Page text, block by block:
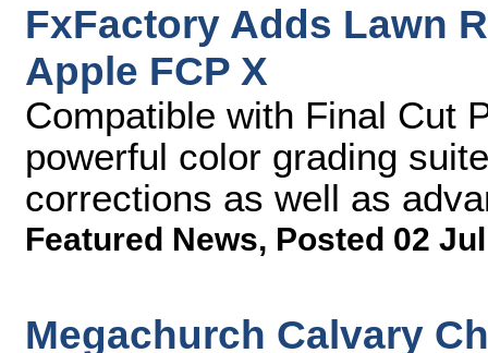
FxFactory Adds Lawn
Apple FCP X
Compatible with Final Cut
powerful color grading
corrections as well as
Featured News, Posted 02
Megachurch Calvary